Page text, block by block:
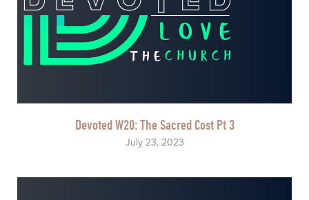
Devoted W20: The Sacred Cost Pt 3
July 23, 2023